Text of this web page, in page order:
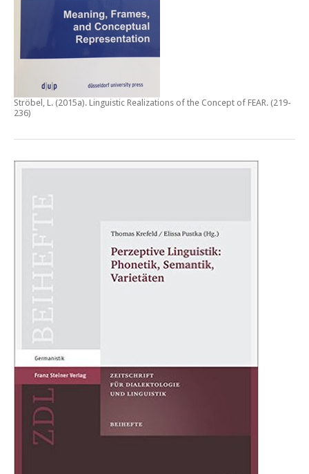
Ströbel, L. (2015a). Linguistic Realizations of the Concept of FEAR. (219-
236)